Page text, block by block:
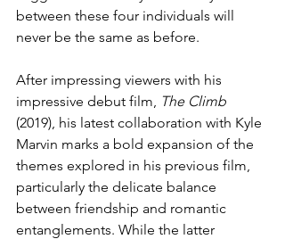
between these four individuals will
never be the same as before.
After impressing viewers with his
impressive debut film,
The Climb
(2019), his latest collaboration with Kyle
Marvin marks a bold expansion of the
themes explored in his previous film,
particularly the delicate balance
between friendship and romantic
entanglements. While the latter